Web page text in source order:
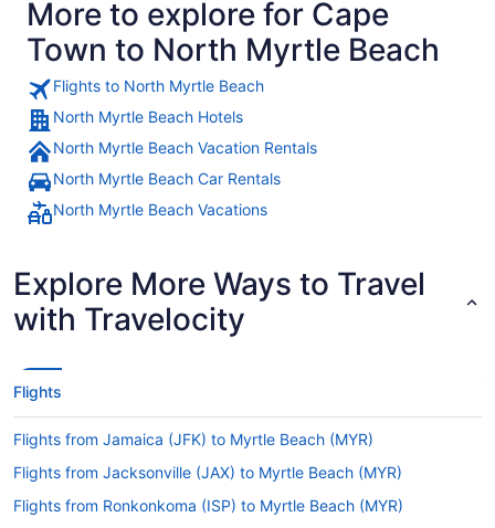
More to explore for Cape
Town to North Myrtle Beach
Flights to North Myrtle Beach
North Myrtle Beach Hotels
North Myrtle Beach Vacation Rentals
North Myrtle Beach Car Rentals
North Myrtle Beach Vacations
Explore More Ways to Travel
with Travelocity
Flights
Flights from Jamaica (JFK) to Myrtle Beach (MYR)
Flights from Jacksonville (JAX) to Myrtle Beach (MYR)
Flights from Ronkonkoma (ISP) to Myrtle Beach (MYR)